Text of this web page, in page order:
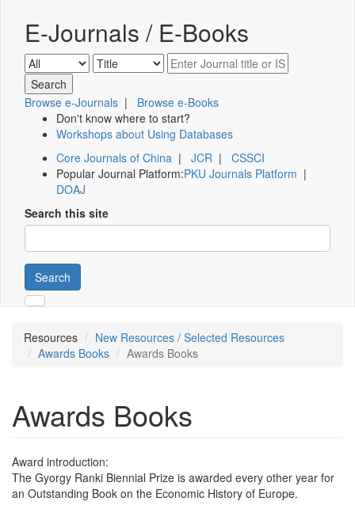
E-Journals / E-Books
Browse e-Journals | Browse e-Books
Don't know where to start?
Workshops about Using Databases
Core Journals of China | JCR | CSSCI
Popular Journal Platform:PKU Journals Platform |
DOAJ
Search this site
Search
Resources
New Resources / Selected Resources
Awards Books
Awards Books
Awards Books
Award introduction:
The Gyorgy Ranki Biennial Prize is awarded every other year for
an Outstanding Book on the Economic History of Europe.